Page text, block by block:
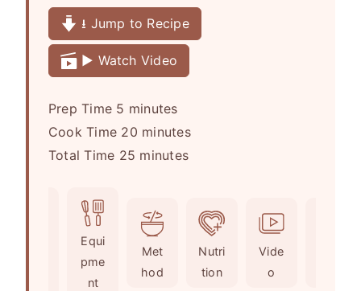
⭳ Jump to Recipe
▶️ Watch Video
Prep Time 5 m
i
n
minutes
Cook Time 20m
i
t
e
s
minutes
Total Time 25 m
u
e
minutes
Equi
pme
nt
Met
hod
Nutri
tion
Vide
o